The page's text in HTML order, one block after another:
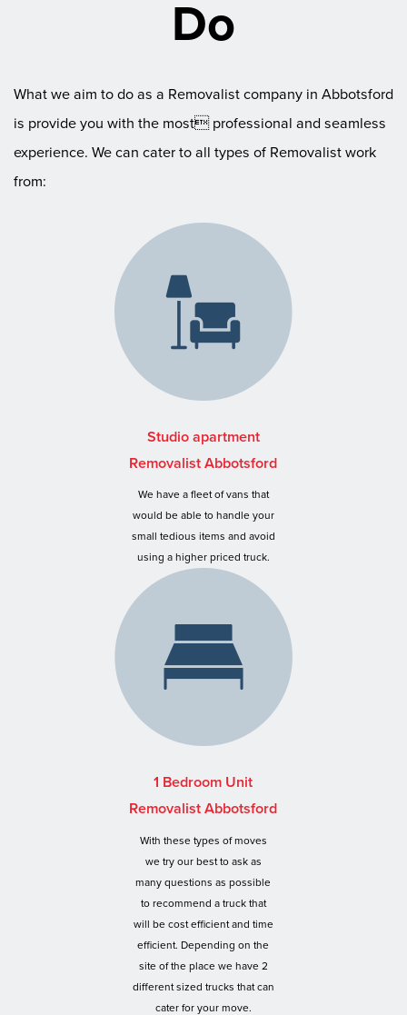
Do
What we aim to do as a Removalist company in Abbotsford
is provide you with the most professional and seamless
experience. We can cater to all types of Removalist work
from:
Studio apartment
Removalist Abbotsford
We have a fleet of vans that
would be able to handle your
small tedious items and avoid
using a higher priced truck.
1 Bedroom Unit
Removalist Abbotsford
With these types of moves
we try our best to ask as
many questions as possible
to recommend a truck that
will be cost efficient and time
efficient. Depending on the
site of the place we have 2
different sized trucks that can
cater for your move.